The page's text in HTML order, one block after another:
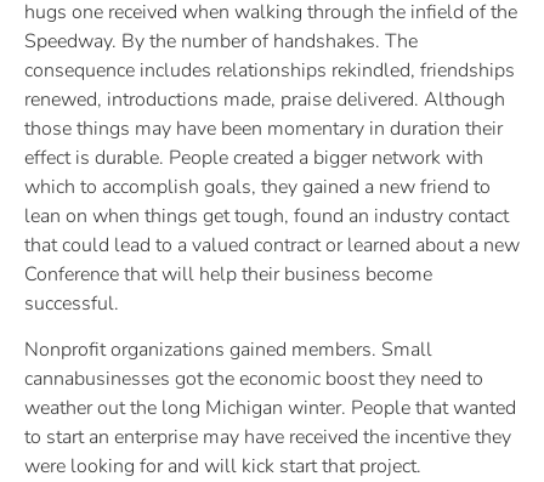
hugs one received when walking through the infield of the
Speedway. By the number of handshakes. The
consequence includes relationships rekindled, friendships
renewed, introductions made, praise delivered. Although
those things may have been momentary in duration their
effect is durable. People created a bigger network with
which to accomplish goals, they gained a new friend to
lean on when things get tough, found an industry contact
that could lead to a valued contract or learned about a new
Conference that will help their business become
successful.
Nonprofit organizations gained members. Small
cannabusinesses got the economic boost they need to
weather out the long Michigan winter. People that wanted
to start an enterprise may have received the incentive they
were looking for and will kick start that project.